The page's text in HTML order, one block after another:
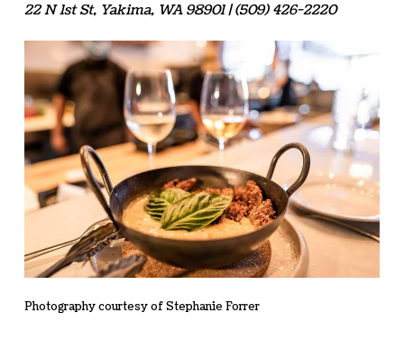
22 N 1st St, Yakima, WA 98901 | (509) 426-2220
Photography courtesy of Stephanie Forrer